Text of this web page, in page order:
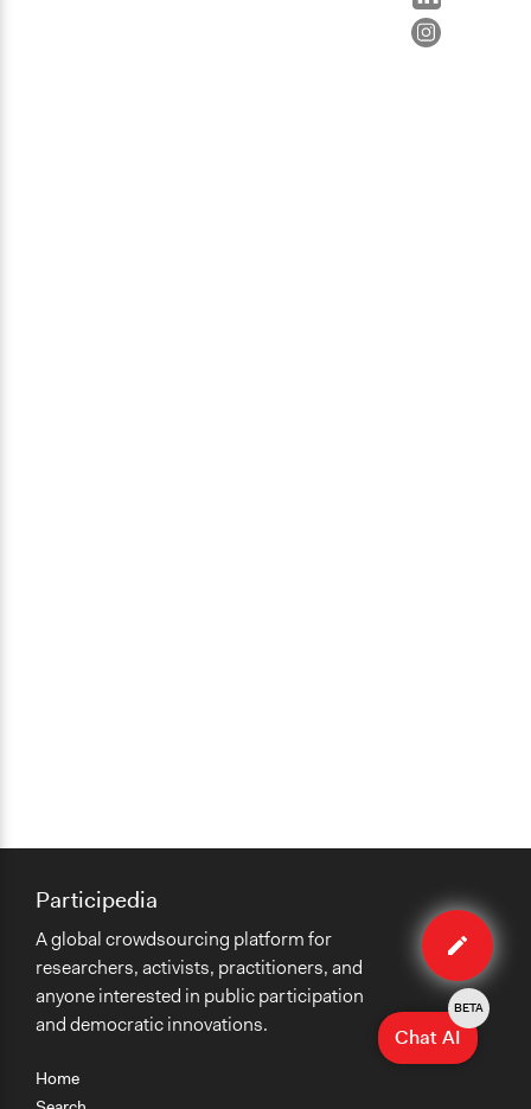
Edit
Home
Participedia
A global crowdsourcing platform for
researchers, activists, practitioners, and
anyone interested in public participation
and democratic innovations.
Chat AI
BETA